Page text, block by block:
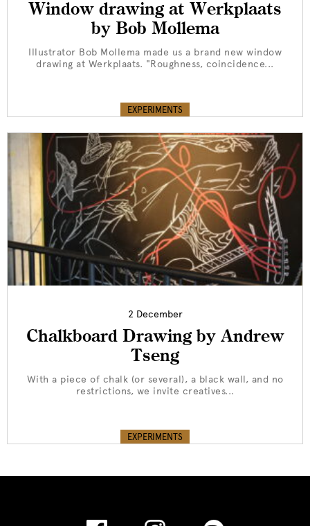
Window drawing at Werkplaats
by Bob Mollema
Illustrator Bob Mollema made us a brand new window
drawing at Werkplaats. "Roughness, coincidence...
EXPERIMENTS
2 December
Chalkboard Drawing by Andrew
Tseng
With a piece of chalk (or several), a black wall, and no
restrictions, we invite creatives...
EXPERIMENTS